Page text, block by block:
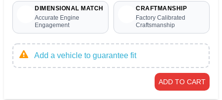
DIMENSIONAL MATCH
Accurate Engine
Engagement
CRAFTMANSHIP
Factory Calibrated
Craftsmanship
Add a vehicle to guarantee fit
ADD TO CART